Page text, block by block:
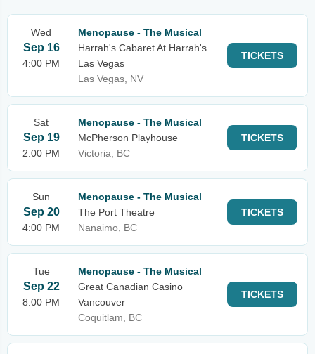
Wed
Sep 16
4:00 PM
Menopause - The Musical
Harrah's Cabaret At Harrah's
Las Vegas
Las Vegas, NV
TICKETS
Sat
Sep 19
2:00 PM
Menopause - The Musical
McPherson Playhouse
Victoria, BC
TICKETS
Sun
Sep 20
4:00 PM
Menopause - The Musical
The Port Theatre
Nanaimo, BC
TICKETS
Tue
Sep 22
8:00 PM
Menopause - The Musical
Great Canadian Casino
Vancouver
Coquitlam, BC
TICKETS